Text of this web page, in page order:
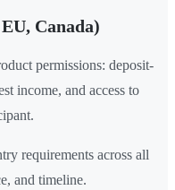
Canada)
permissions: deposit-
income, and access to
requirements across all
and timeline.